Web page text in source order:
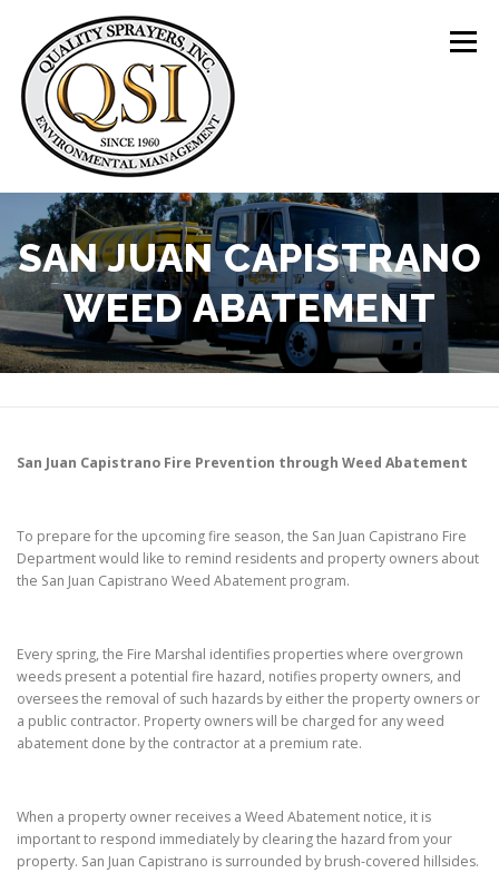
content
Menu
ABOUT US SERVICES CLIENTS
LOCATIONS CONTACT US +1 (844) 783-8361
SAN JUAN CAPISTRANO
WEED ABATEMENT
San Juan Capistrano Fire Prevention through Weed Abatement
To prepare for the upcoming fire season, the San Juan Capistrano Fire
Department would like to remind residents and property owners about
the San Juan Capistrano Weed Abatement program.
Every spring, the Fire Marshal identifies properties where overgrown
weeds present a potential fire hazard, notifies property owners, and
oversees the removal of such hazards by either the property owners or
a public contractor. Property owners will be charged for any weed
abatement done by the contractor at a premium rate.
When a property owner receives a Weed Abatement notice, it is
important to respond immediately by clearing the hazard from your
property. San Juan Capistrano is surrounded by brush-covered hillsides.